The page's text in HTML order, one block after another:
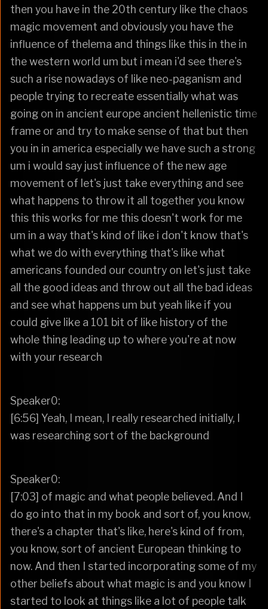
then you have in the 20th century like the chaos
magic movement and obviously you have the
influence of thelema and things like this in the in
the western world um but i mean i'd see there's
such a rise nowadays of like neo-paganism and
people trying to recreate essentially what was
going on in ancient europe ancient hellenistic time
frame or and try to make sense of that but then
you in in america especially we have such a strong
um i would say just influence of the new age
movement of let's just take everything and see
what happens to throw it all together you know
this this works for me this doesn't work for me
um in a way that's kind of like i don't know that's
what we do with everything that's like what
americans founded our country on let's just take
all the good ideas and throw out all the bad ideas
and see what happens um but yeah like if you
could give like a 101 bit of like history of the
whole thing leading up to where you're at now
with your research
Speaker0:
[6:56] Yeah, I mean, I really researched initially, I
was researching sort of the background
Speaker0:
[7:03] of magic and what people believed. And I
do go into that in my book and sort of, you know,
there's a chapter that's like, here's kind of from,
you know, sort of ancient European thinking to
now. And then I started incorporating some of my
other beliefs about what magic is and you know I
started to look at things like a lot of people talk